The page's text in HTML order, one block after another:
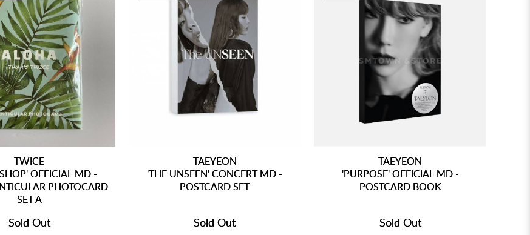
TWICE
OFFICIAL MD -
PHOTOCARD
SET A
Sold Out
TAEYEON
'THE UNSEEN' CONCERT MD -
POSTCARD SET
Sold Out
TAEYEON
'PURPOSE' OFFICIAL MD -
POSTCARD BOOK
Sold Out